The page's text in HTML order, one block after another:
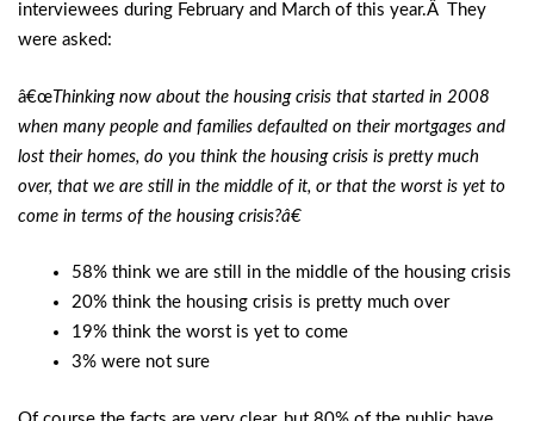
interviewees during February and March of this year.Â They
were asked:
â€œThinking now about the housing crisis that started in 2008
when many people and families defaulted on their mortgages and
lost their homes, do you think the housing crisis is pretty much
over, that we are still in the middle of it, or that the worst is yet to
come in terms of the housing crisis?â€
58% think we are still in the middle of the housing crisis
20% think the housing crisis is pretty much over
19% think the worst is yet to come
3% were not sure